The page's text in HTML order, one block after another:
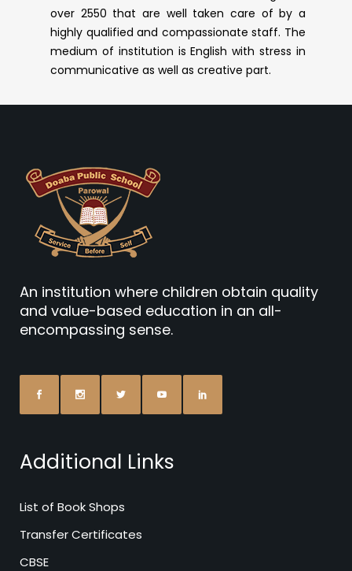
over 2550 that are well taken care of by a
highly qualified and compassionate staff. The
medium of institution is English with stress in
communicative as well as creative part.
An institution where children obtain quality
and value-based education in an all-
encompassing sense.
Additional Links
List of Book Shops
Transfer Certificates
CBSE